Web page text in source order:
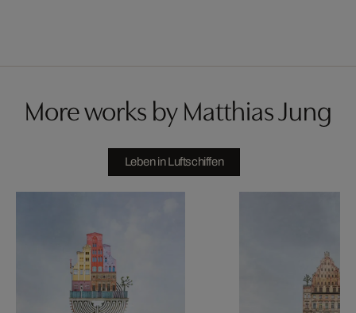
More works by Matthias Jung
Leben in Luftschiffen